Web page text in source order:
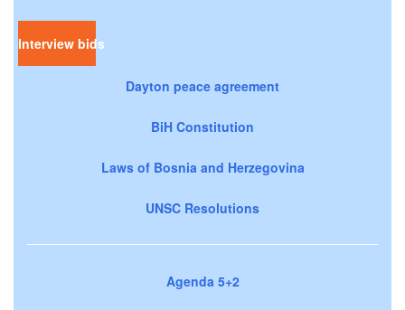
Interview bids
Dayton peace agreement
BiH Constitution
Laws of Bosnia and Herzegovina
UNSC Resolutions
Agenda 5+2